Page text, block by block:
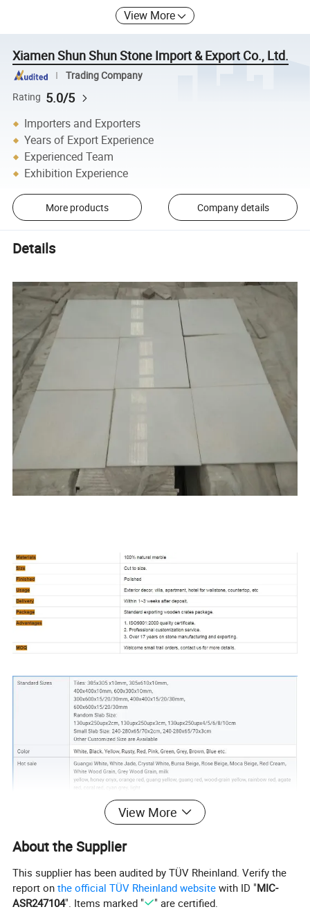
View More
Xiamen Shun Shun Stone Import & Export Co., Ltd.
Trading Company
Rating 5.0/5
Importers and Exporters
Years of Export Experience
Experienced Team
Exhibition Experience
More products Company details
Details
View More
About the Supplier
This supplier has been audited by TÜV Rheinland. Verify the
report onthe official TÜV Rheinland website with ID "MIC-
ASR247104". Items marked " " are certified.